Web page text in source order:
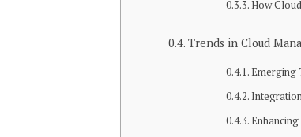
How
Trends in Cloud
Emerging